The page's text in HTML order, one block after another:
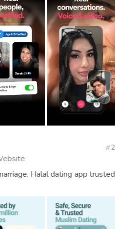
2
Halal dating app trusted